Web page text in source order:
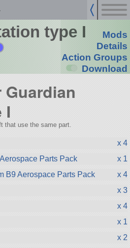
type I
Mods
Details
Action Groups
Download
I
that use the same part.
x 4
Parts Pack
x 1
B9 Aerospace Parts Pack
x 4
x 3
x 4
x 1
x 2